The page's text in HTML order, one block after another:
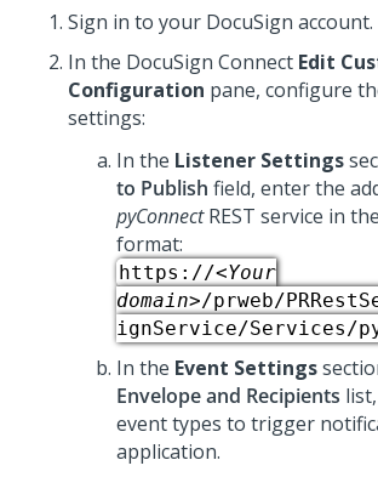
Sign in to your DocuSign account.
In the DocuSign Connect Edit
Configuration pane, configure
settings:
In the Listener Settings
to Publish field, enter the
pyConnectREST service in
format:
https://<Your
domain>/prweb/
ignService/Services/
In the Event Settings
Envelope and Recipients
event types to trigger
application.